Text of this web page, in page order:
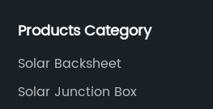
products.
Products Category
Solar Backsheet
Solar Junction Box